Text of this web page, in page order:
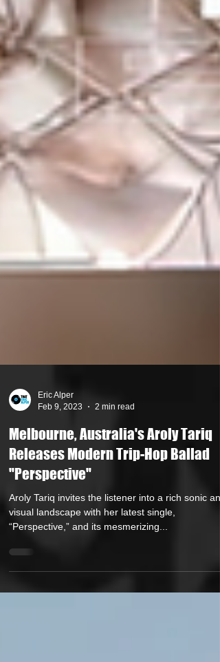
Feb 9, 2023
2 min read
Melbourne, Australia's Aroly Tariq
Releases Modern Trip-Hop Ballad
"Perspective"
Aroly Tariq invites the listener into a rich sonic and
“Perspective,” and its mesmerizing...